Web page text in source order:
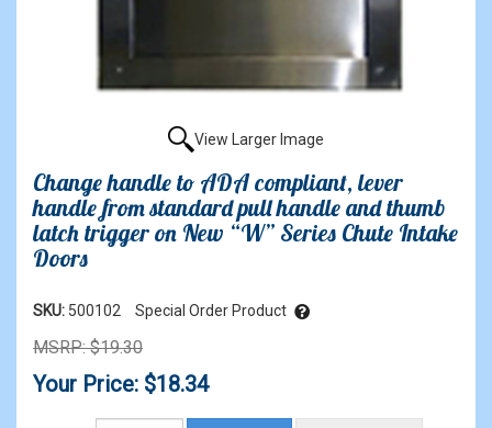
View Larger Image
Change handle to ADA compliant, lever
handle from standard pull handle and thumb
latch trigger on New “W” Series Chute Intake
Doors
SKU: 500102 Special Order Product
MSRP: $19.30
Your Price: $18.34